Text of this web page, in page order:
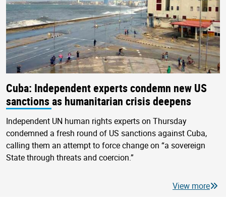
Cuba: Independent experts condemn new US
sanctions as humanitarian crisis deepens
Independent UN human rights experts on Thursday
condemned a fresh round of US sanctions against Cuba,
calling them an attempt to force change on “a sovereign
State through threats and coercion.”
View more